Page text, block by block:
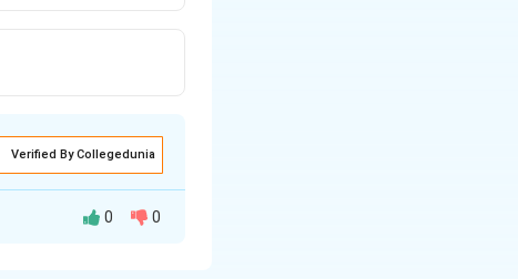
Verified By Collegedunia
0 0